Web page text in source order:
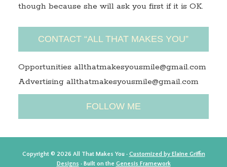
though because she will ask you first if it is OK.
CONTACT “ALL THAT MAKES YOU”
Opportunities allthatmakesyousmile@gmail.com
Advertising allthatmakesyousmile@gmail.com
FOLLOW ME
Copyright © 2026 All That Makes You · Customized by Elaine Griffin
Designs · Built on the Genesis Framework